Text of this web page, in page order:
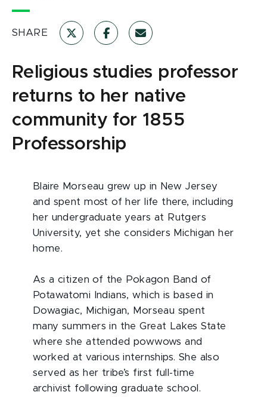
SHARE
Religious studies professor
returns to her native
community for 1855
Professorship
Blaire Morseau grew up in New Jersey
and spent most of her life there, including
her undergraduate years at Rutgers
University, yet she considers Michigan her
home.
As a citizen of the Pokagon Band of
Potawatomi Indians, which is based in
Dowagiac, Michigan, Morseau spent
many summers in the Great Lakes State
where she attended powwows and
worked at various internships. She also
served as her tribe’s first full-time
archivist following graduate school.